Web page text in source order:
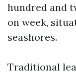
hundred and
on week,
seashores.
Traditional